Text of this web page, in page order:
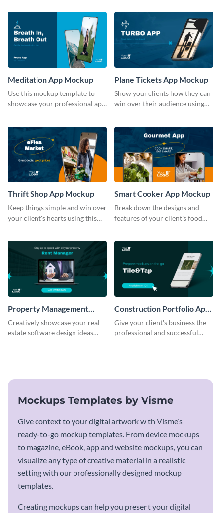
Meditation App Mockup
Use this mockup template to
showcase your professional app
Plane Tickets App Mockup
Show your clients how they can
win over their audience using
Thrift Shop App Mockup
Keep things simple and win over
your client's hearts using this
Smart Cooker App Mockup
Break down the designs and
features of your client's food
Property Management
Software Mockup
Creatively showcase your real
estate software design ideas
Construction Portfolio App
Mockup
Give your client's business the
professional and successful
Mockups Templates by Visme
Give context to your digital artwork with Visme’s
ready-to-go mockup templates. From device mockups
to magazine, eBook, app and website mockups, you can
visualize any type of creative material in a realistic
setting with our professionally designed mockup
templates.
Creating mockups can help you present your digital